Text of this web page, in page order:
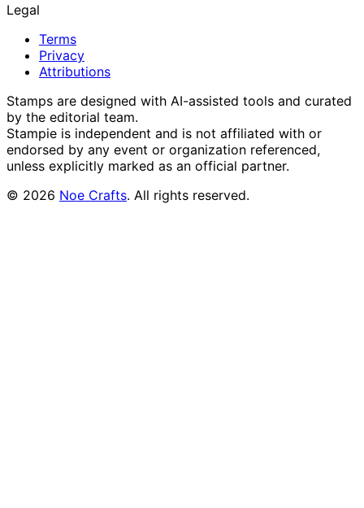
Legal
Terms
Privacy
Attributions
Stamps are designed with AI-assisted tools and curated
by the editorial team.
Stampie is independent and is not affiliated with or
endorsed by any event or organization referenced,
unless explicitly marked as an official partner.
© 2026 Noe Crafts. All rights reserved.